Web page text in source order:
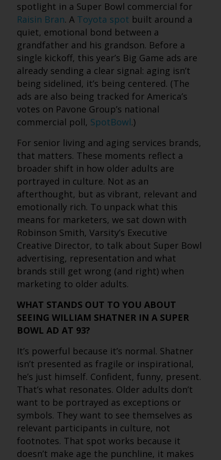
spotlight in a Super Bowl commercial for
Raisin Bran. A Toyota spot built around a
quiet, emotional bond between a
grandfather and his grandson. Before a
single kickoff, this year’s Big Game ads are
already sending a clear signal: aging isn’t
being sidelined, it’s being centered. (The
ads are also being tracked for America’s
votes on Pavone Group’s national
commercial poll, SpotBowl.)
For senior living and aging services brands,
that matters. These moments reflect a
broader shift in how older adults are
portrayed in culture. Not as an
afterthought, but as vibrant, relevant and
emotionally rich. To unpack what this
means for marketers, we sat down with
Robinson Smith, Varsity’s Executive
Creative Director, to talk about Super Bowl
advertising, representation and what
brands still get wrong (and right) when
marketing to older adults.
WHAT STANDS OUT TO YOU ABOUT
SEEING WILLIAM SHATNER IN A SUPER
BOWL AD AT 93?
It’s powerful because it’s normal. Shatner
isn’t presented as fragile or inspirational,
he’s just himself. Confident, funny, present.
That’s what resonates. Older adults don’t
want to be portrayed as exceptions or
symbols. They want to see themselves as
relevant participants in culture, not
footnotes. That spot works because it
doesn’t make age the punchline, it makes